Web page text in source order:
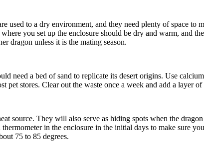
used to a dry environment, and they need plenty of space
you set up the enclosure should be dry and warm, and
dragon unless it is the mating season.
need a bed of sand to replicate its desert origins. Use
pet stores. Clear out the waste once a week and add a layer
source. They will also serve as hiding spots when the
in the enclosure in the initial days to make sure
75 to 85 degrees.